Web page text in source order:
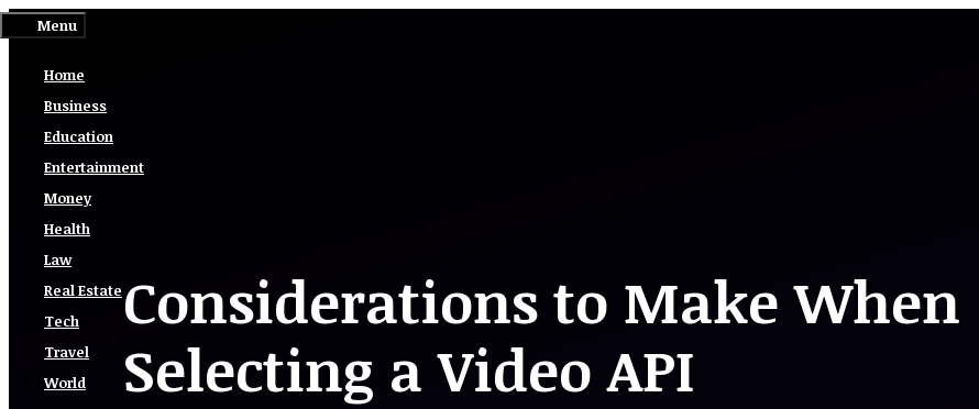
Skip
content
Menu
Home
Business
Education
Entertainment
Money
Health
Law
Real Estate
Tech
Travel
World
Considerations to Make When
Selecting a Video API